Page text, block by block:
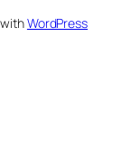
WordPress